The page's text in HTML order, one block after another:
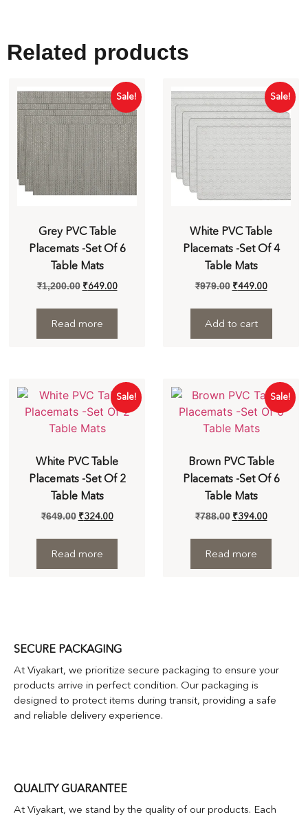
Related products
Sale!
Grey PVC Table
Placemats -Set Of 6
Table Mats
₹1,200.00 ₹649.00
Read more
Sale!
White PVC Table
Placemats -Set Of 4
Table Mats
₹979.00 ₹449.00
Add to cart
Sale!
White PVC Table
Placemats -Set Of 2
Table Mats
₹649.00 ₹324.00
Read more
Sale!
Brown PVC Table
Placemats -Set Of 6
Table Mats
₹788.00 ₹394.00
Read more
SECURE PACKAGING
At Viyakart, we prioritize secure packaging to ensure your
products arrive in perfect condition. Our packaging is
designed to protect items during transit, providing a safe
and reliable delivery experience.
QUALITY GUARANTEE
At Viyakart, we stand by the quality of our products. Each